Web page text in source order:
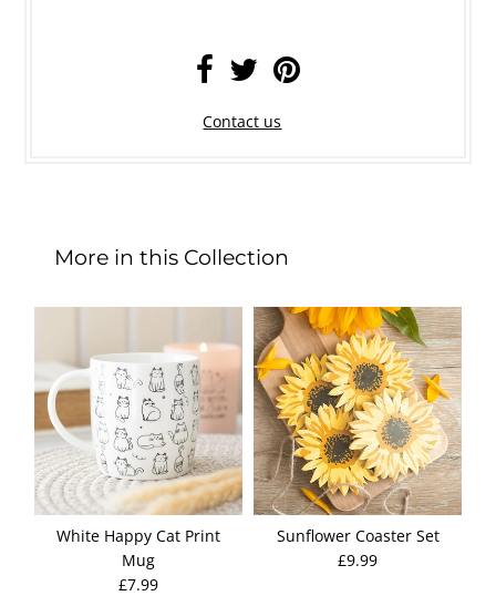
Contact us
More in this Collection
White Happy Cat Print
Mug
£7.99
Sunflower Coaster Set
£9.99